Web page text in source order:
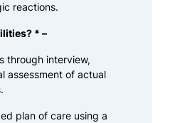
reactions.
* –
through interview,
assessment of actual
plan of care using a